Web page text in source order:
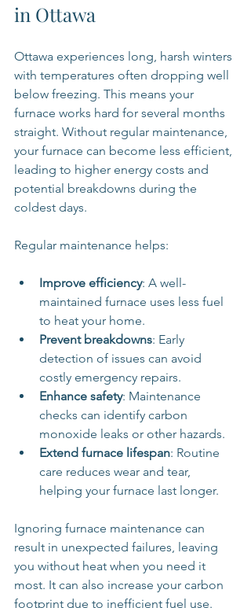
in Ottawa
Ottawa experiences long, harsh winters
with temperatures often dropping well
below freezing. This means your
furnace works hard for several months
straight. Without regular maintenance,
your furnace can become less efficient,
leading to higher energy costs and
potential breakdowns during the
coldest days.
Regular maintenance helps:
Improve efficiency: A well-
maintained furnace uses less fuel
to heat your home.
Prevent breakdowns: Early
detection of issues can avoid
costly emergency repairs.
Enhance safety: Maintenance
checks can identify carbon
monoxide leaks or other hazards.
Extend furnace lifespan: Routine
care reduces wear and tear,
helping your furnace last longer.
Ignoring furnace maintenance can
result in unexpected failures, leaving
you without heat when you need it
most. It can also increase your carbon
footprint due to inefficient fuel use.